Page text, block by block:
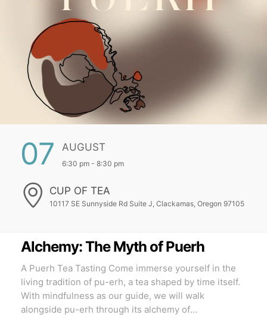
07 AUGUST
6:30 pm - 8:30 pm
CUP OF TEA
10117 SE Sunnyside Rd Suite J, Clackamas, Oregon 97105
Alchemy: The Myth of Puerh
A Puerh Tea Tasting Come immerse yourself in the
living tradition of pu-erh, a tea shaped by time itself.
With mindfulness as our guide, we will walk
alongside pu-erh through its alchemy of